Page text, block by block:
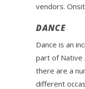
vendors.
DANCE
Dance is an
part of Native
there are a
different